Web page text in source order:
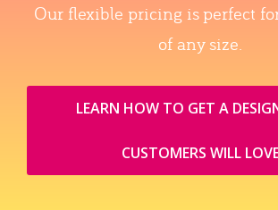
Our flexible pricing is perfect
of any size.
LEARN HOW TO GET A
CUSTOMERS WILL